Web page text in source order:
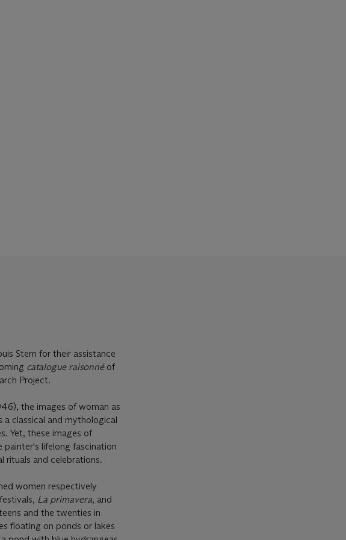
Stern for their assistance
catalogue raisonnéof
Project.
the images of woman as
classical and mythological
Yet, these images of
painter's lifelong fascination
rituals and celebrations.
women respectively
La primavera, and
and the twenties in
floating on ponds or lakes